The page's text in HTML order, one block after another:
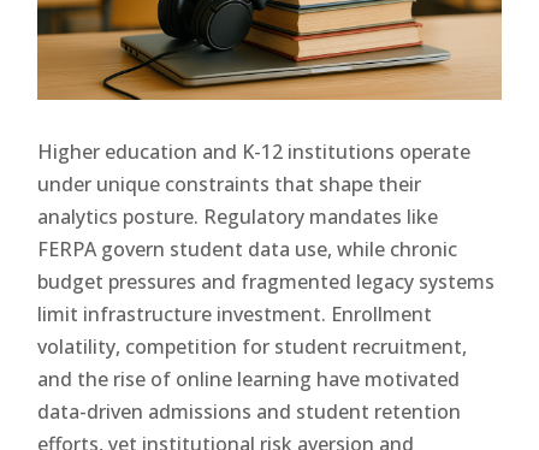
Higher education and K-12 institutions operate
under unique constraints that shape their
analytics posture. Regulatory mandates like
FERPA govern student data use, while chronic
budget pressures and fragmented legacy systems
limit infrastructure investment. Enrollment
volatility, competition for student recruitment,
and the rise of online learning have motivated
data-driven admissions and student retention
efforts, yet institutional risk aversion and